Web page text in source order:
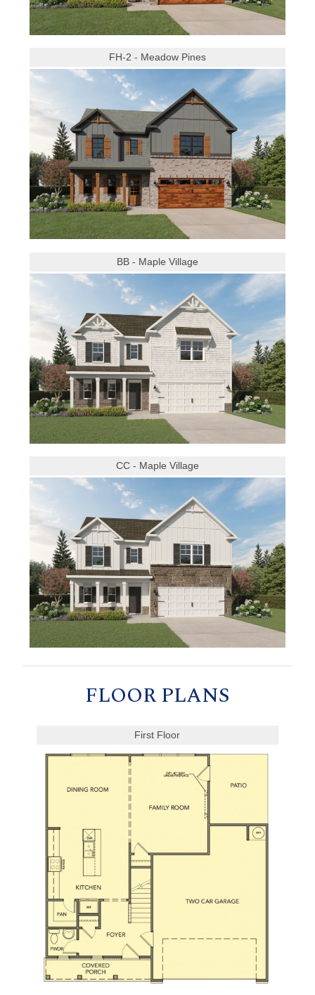
FH-2 - Meadow Pines
BB - Maple Village
CC - Maple Village
FLOOR PLANS
First Floor